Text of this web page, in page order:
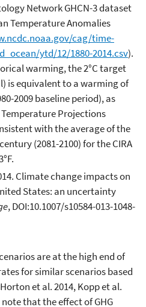
Network GHCN-3 dataset
Temperature Anomalies
cag/time-
ytd/12/1880-2014.csv).
warming, the 2°C target
is equivalent to a warming of
2009 baseline period), as
Projections
with the average of the
(2081-2100) for the CIRA
Climate change impacts on
States: an uncertainty
, DOI:10.1007/s10584-013-1048-
are at the high end of
for similar scenarios based
et al. 2014, Kopp et al.
that the effect of GHG